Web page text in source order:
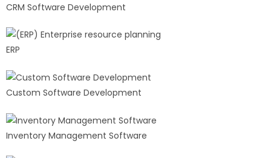
CRM Software Development
ERP
Custom Software Development
Inventory Management Software